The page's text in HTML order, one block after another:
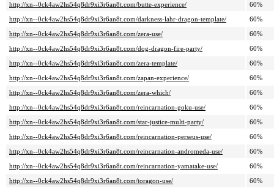
http://xn--0ck4aw2hs54q8dr9xi3r6an8t.com/butte-experience/
60%
http://xn--0ck4aw2hs54q8dr9xi3r6an8t.com/darkness-lahr-dragon-template/
60%
http://xn--0ck4aw2hs54q8dr9xi3r6an8t.com/zera-use/
60%
http://xn--0ck4aw2hs54q8dr9xi3r6an8t.com/dog-dragon-fire-party/
60%
http://xn--0ck4aw2hs54q8dr9xi3r6an8t.com/zera-template/
60%
http://xn--0ck4aw2hs54q8dr9xi3r6an8t.com/zapan-experience/
60%
http://xn--0ck4aw2hs54q8dr9xi3r6an8t.com/zera-which/
60%
http://xn--0ck4aw2hs54q8dr9xi3r6an8t.com/reincarnation-goku-use/
60%
http://xn--0ck4aw2hs54q8dr9xi3r6an8t.com/star-justice-multi-party/
60%
http://xn--0ck4aw2hs54q8dr9xi3r6an8t.com/reincarnation-perseus-use/
60%
http://xn--0ck4aw2hs54q8dr9xi3r6an8t.com/reincarnation-andromeda-use/
60%
http://xn--0ck4aw2hs54q8dr9xi3r6an8t.com/reincarnation-yamatake-use/
60%
http://xn--0ck4aw2hs54q8dr9xi3r6an8t.com/toragon-use/
60%